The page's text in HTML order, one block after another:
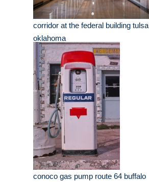
corridor at the federal building tulsa
oklahoma
conoco gas pump route 64 buffalo